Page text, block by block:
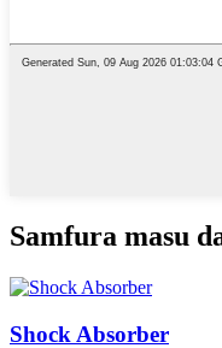
Samfura masu
Shock Absorber